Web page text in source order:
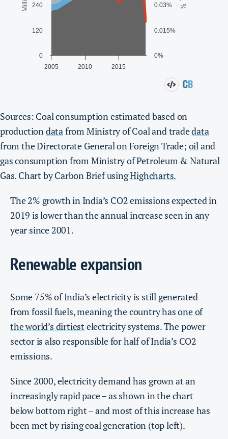
Sources: Coal consumption estimated based on
productiondatafrom Ministry of Coal and tradedata
from the Directorate General on Foreign Trade; oiland
gasconsumption from Ministry of Petroleum & Natural
Gas. Chart by Carbon Brief usingHighcharts.
The 2% growth in India’s CO2 emissions expected in
2019 is lower than the annual increase seen in any
year since 2001.
Renewable expansion
Some 75% of India’s electricity is still generated
from fossil fuels, meaning the country hasone of
the world’s dirtiest electricity systems. The power
sector is also responsible for half of India’s CO2
emissions.
Since 2000, electricity demand has grown at an
increasingly rapid pace – as shown in the chart
below bottom right – and most of this increase has
been met by rising coal generation (top left).